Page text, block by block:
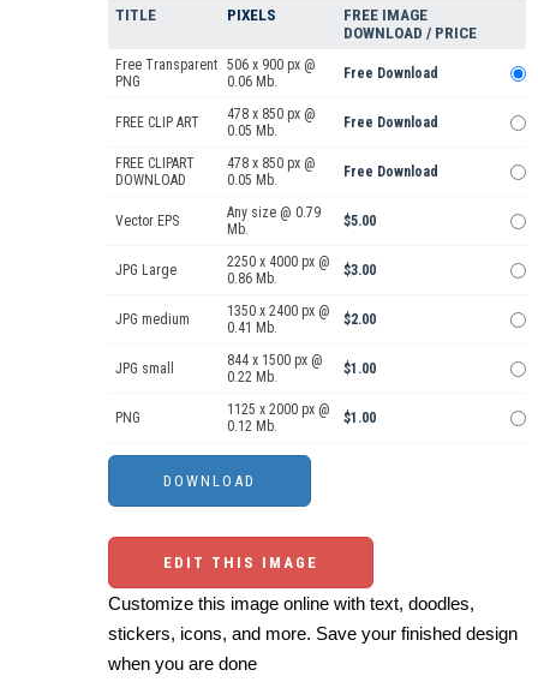
TITLE PIXELS
FREE IMAGE
DOWNLOAD / PRICE
Free Transparent
PNG
506 x 900 px @
0.06 Mb.
Free Download
FREE CLIP ART
478 x 850 px @
0.05 Mb.
Free Download
FREE CLIPART
DOWNLOAD
478 x 850 px @
0.05 Mb.
Free Download
Vector EPS
Any size @ 0.79
Mb.
$5.00
JPG Large
2250 x 4000 px @
0.86 Mb.
$3.00
JPG medium
1350 x 2400 px @
0.41 Mb.
$2.00
JPG small
844 x 1500 px @
0.22 Mb.
$1.00
PNG
1125 x 2000 px @
0.12 Mb.
$1.00
EDIT THIS IMAGE
Customize this image online with text, doodles,
stickers, icons, and more. Save your finished design
when you are done